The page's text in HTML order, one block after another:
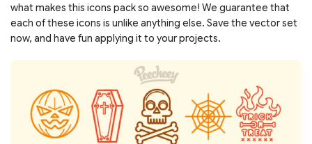
what makes this icons pack so awesome! We guarantee that
each of these icons is unlike anything else. Save the vector set
now, and have fun applying it to your projects.